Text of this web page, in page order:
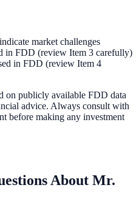
market challenges
in FDD (review Item 3 carefully)
in FDD (review Item 4
on publicly available FDD data
advice. Always consult with
before making any investment
About Mr.